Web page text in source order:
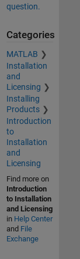
question.
Categories
MATLAB
Installation
and
Licensing
Installing
Products
Introduction
to
Installation
and
Licensing
Find more on
Introduction
to Installation
and Licensing
in Help Center
and File
Exchange